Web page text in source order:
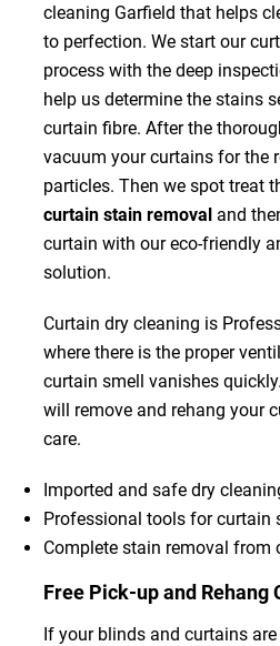
cleaning Garfield that helps
to perfection. We start our
process with the deep
help us determine the stains
curtain fibre. After the
vacuum your curtains for the
particles. Then we spot treat
curtain stain removal and
curtain with our eco-friendly
solution.
Curtain dry cleaning is
where there is the proper
curtain smell vanishes
will remove and rehang your
care.
Imported and safe dry
Professional tools for curtain
Complete stain removal from
Free Pick-up and Rehang
If your blinds and curtains